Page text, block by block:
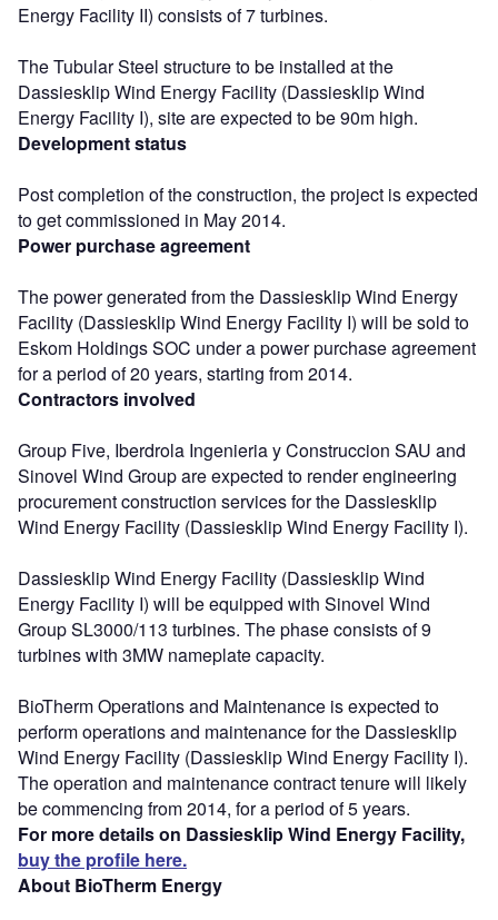
Energy Facility II) consists of 7 turbines.
The Tubular Steel structure to be installed at the
Dassiesklip Wind Energy Facility (Dassiesklip Wind
Energy Facility I), site are expected to be 90m high.
Development status
Post completion of the construction, the project is expected
to get commissioned in May 2014.
Power purchase agreement
The power generated from the Dassiesklip Wind Energy
Facility (Dassiesklip Wind Energy Facility I) will be sold to
Eskom Holdings SOC under a power purchase agreement
for a period of 20 years, starting from 2014.
Contractors involved
Group Five, Iberdrola Ingenieria y Construccion SAU and
Sinovel Wind Group are expected to render engineering
procurement construction services for the Dassiesklip
Wind Energy Facility (Dassiesklip Wind Energy Facility I).
Dassiesklip Wind Energy Facility (Dassiesklip Wind
Energy Facility I) will be equipped with Sinovel Wind
Group SL3000/113 turbines. The phase consists of 9
turbines with 3MW nameplate capacity.
BioTherm Operations and Maintenance is expected to
perform operations and maintenance for the Dassiesklip
Wind Energy Facility (Dassiesklip Wind Energy Facility I).
The operation and maintenance contract tenure will likely
be commencing from 2014, for a period of 5 years.
For more details on Dassiesklip Wind Energy Facility,
buy the profile here.
About BioTherm Energy